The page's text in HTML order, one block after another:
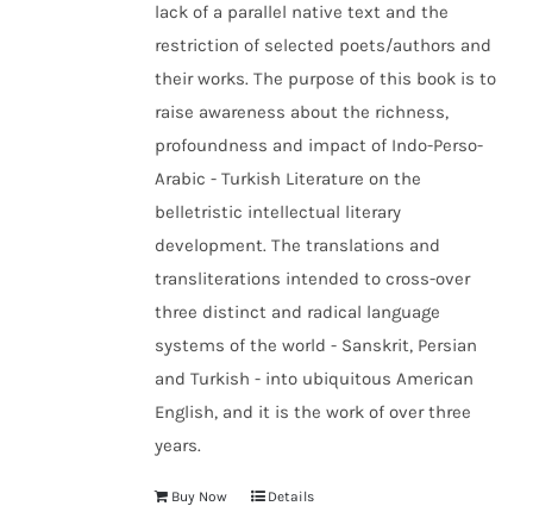
lack of a parallel native text and the
restriction of selected poets/authors and
their works. The purpose of this book is to
raise awareness about the richness,
profoundness and impact of Indo-Perso-
Arabic - Turkish Literature on the
belletristic intellectual literary
development. The translations and
transliterations intended to cross-over
three distinct and radical language
systems of the world - Sanskrit, Persian
and Turkish - into ubiquitous American
English, and it is the work of over three
years.
Buy Now Details